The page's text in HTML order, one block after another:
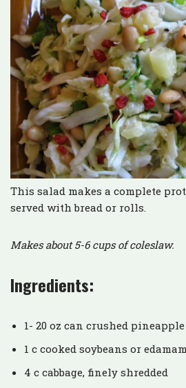
This salad makes a complete
served with bread or rolls.
Makes about 5-6 cups of coleslaw.
Ingredients:
1- 20 oz can crushed pineapple
1 c cooked soybeans or
4 c cabbage, finely shredded